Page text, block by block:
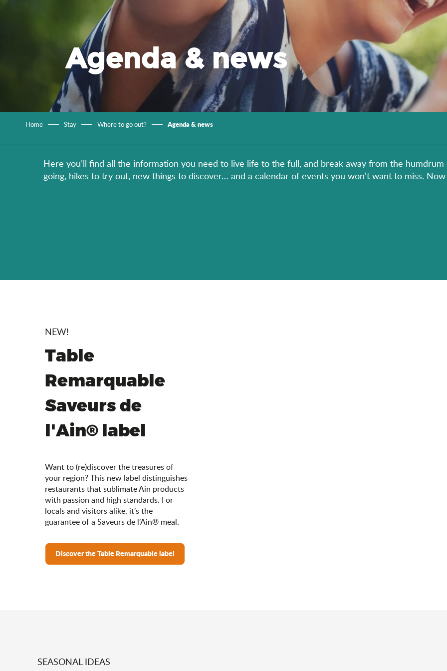
Agenda & news
Home Stay Where to go out? Agenda & news
Here you’ll find all the information you need to live life to the full, and break away from the
going, hikes to try out, new things to discover… and a calendar of events you won’t want to miss.
NEW!
Table
Remarquable
Saveurs de
l'Ain® label
Want to (re)discover the treasures of
your region? This new label distinguishes
restaurants that sublimate Ain products
with passion and high standards. For
locals and visitors alike, it’s the
guarantee of a Saveurs de l’Ain® meal.
Discover the Table Remarquable label
SEASONAL IDEAS